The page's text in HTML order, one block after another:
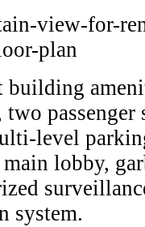
passenger
level
lobby,
system.